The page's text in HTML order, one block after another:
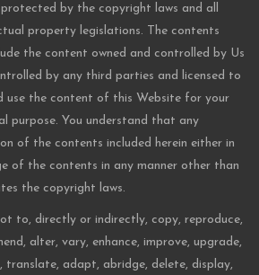
by the copyright laws and all
property legislations. The contents
the content owned and controlled by Us
by any third parties and licensed to
use the content of this Website for your
purpose. You understand that any
of the contents included herein either in
of the contents in any manner other than
the copyright laws.
to, directly or indirectly, copy, reproduce,
alter, vary, enhance, improve, upgrade,
translate, adapt, abridge, delete, display,